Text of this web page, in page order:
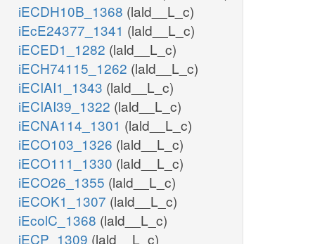
iECDH10B_1368 (lald__L_c)
iEcE24377_1341 (lald__L_c)
iECED1_1282 (lald__L_c)
iECH74115_1262 (lald__L_c)
iECIAI1_1343 (lald__L_c)
iECIAI39_1322 (lald__L_c)
iECNA114_1301 (lald__L_c)
iECO103_1326 (lald__L_c)
iECO111_1330 (lald__L_c)
iECO26_1355 (lald__L_c)
iECOK1_1307 (lald__L_c)
iEcolC_1368 (lald__L_c)
iECP_1309 (lald__L_c)